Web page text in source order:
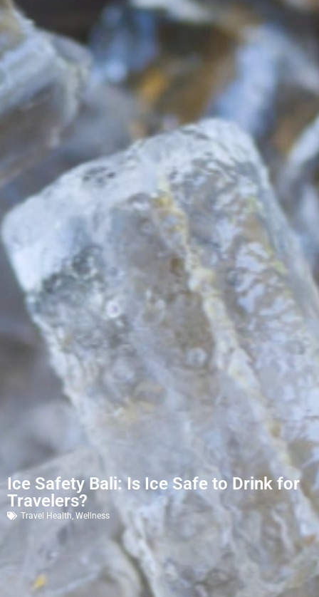
Ice Safety Bali: Is Ice Safe to Drink for
Travelers?
Travel Health Wellness